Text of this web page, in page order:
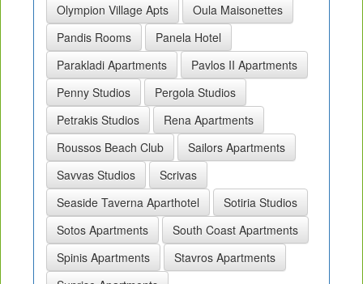
Olympion Village Apts
Oula Maisonettes
Pandis Rooms
Panela Hotel
Parakladi Apartments
Pavlos II Apartments
Penny Studios
Pergola Studios
Petrakis Studios
Rena Apartments
Roussos Beach Club
Sailors Apartments
Savvas Studios
Scrivas
Seaside Taverna Aparthotel
Sotiria Studios
Sotos Apartments
South Coast Apartments
Spinis Apartments
Stavros Apartments